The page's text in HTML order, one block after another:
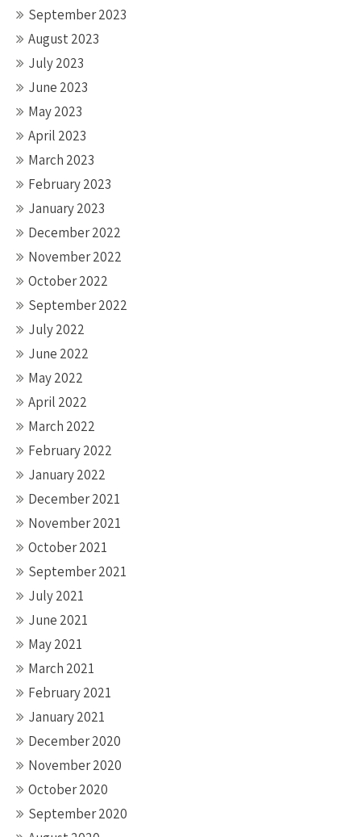
September 2023
August 2023
July 2023
June 2023
May 2023
April 2023
March 2023
February 2023
January 2023
December 2022
November 2022
October 2022
September 2022
July 2022
June 2022
May 2022
April 2022
March 2022
February 2022
January 2022
December 2021
November 2021
October 2021
September 2021
July 2021
June 2021
May 2021
March 2021
February 2021
January 2021
December 2020
November 2020
October 2020
September 2020